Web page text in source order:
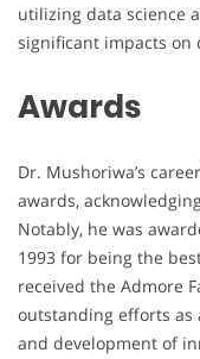
utilizing data science
significant impacts on
Awards
Dr. Mushoriwa’s
awards,
Notably, he was
1993 for being the
received the Admore
outstanding efforts as
and development of